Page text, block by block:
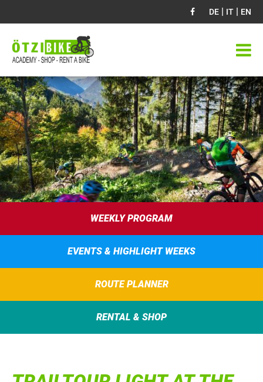
DE | IT | EN
WEEKLY PROGRAM
EVENTS & HIGHLIGHT WEEKS
ROUTE PLANNER
RENTAL & SHOP